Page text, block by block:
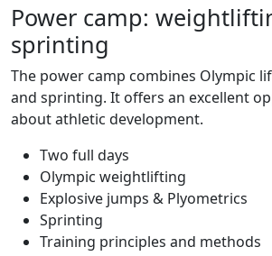
Power camp:
sprinting
The power camp combines Olympic
and sprinting. It offers an excellent
about athletic development.
Two full days
Olympic weightlifting
Explosive jumps & Plyometrics
Sprinting
Training principles and methods